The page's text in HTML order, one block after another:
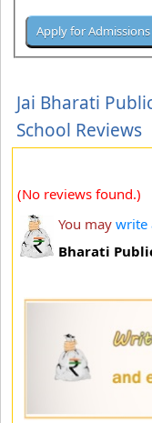
Jai Bharati
School Reviews
(No reviews found.)
You may write
Bharati